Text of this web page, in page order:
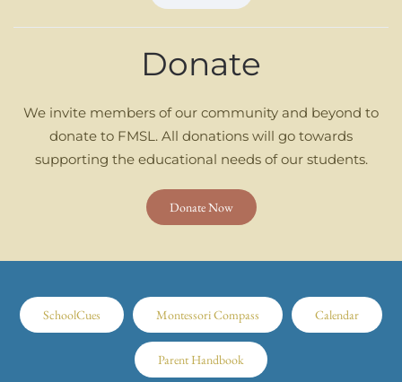
Donate
We invite members of our community and beyond to
donate to FMSL. All donations will go towards
supporting the educational needs of our students.
Donate Now
SchoolCues Montessori Compass Calendar
Parent Handbook